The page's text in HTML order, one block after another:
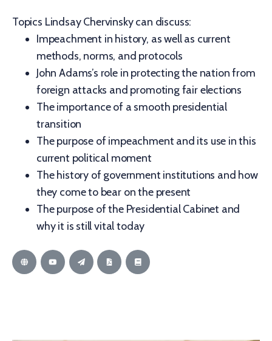
Topics Lindsay Chervinsky can discuss:
Impeachment in history, as well as current
methods, norms, and protocols
John Adams’s role in protecting the nation from
foreign attacks and promoting fair elections
The importance of a smooth presidential
transition
The purpose of impeachment and its use in this
current political moment
The history of government institutions and how
they come to bear on the present
The purpose of the Presidential Cabinet and
why it is still vital today